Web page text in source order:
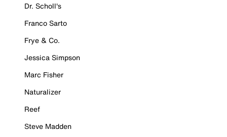
Dr. Scholl's
Franco Sarto
Frye & Co.
Jessica Simpson
Marc Fisher
Naturalizer
Reef
Steve Madden